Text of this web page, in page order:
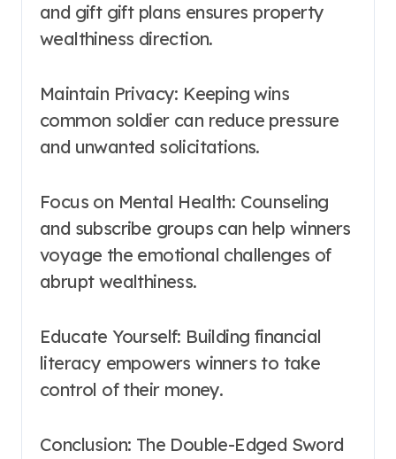
and gift gift plans ensures property
wealthiness direction.
Maintain Privacy: Keeping wins
common soldier can reduce pressure
and unwanted solicitations.
Focus on Mental Health: Counseling
and subscribe groups can help winners
voyage the emotional challenges of
abrupt wealthiness.
Educate Yourself: Building financial
literacy empowers winners to take
control of their money.
Conclusion: The Double-Edged Sword